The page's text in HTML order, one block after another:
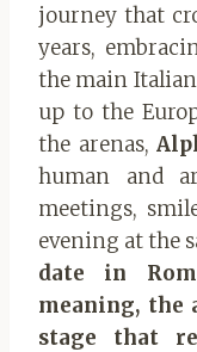
journey that
years,
the main
up to the
the arenas,
human and
meetings,
evening at the
date in
meaning, the
stage that